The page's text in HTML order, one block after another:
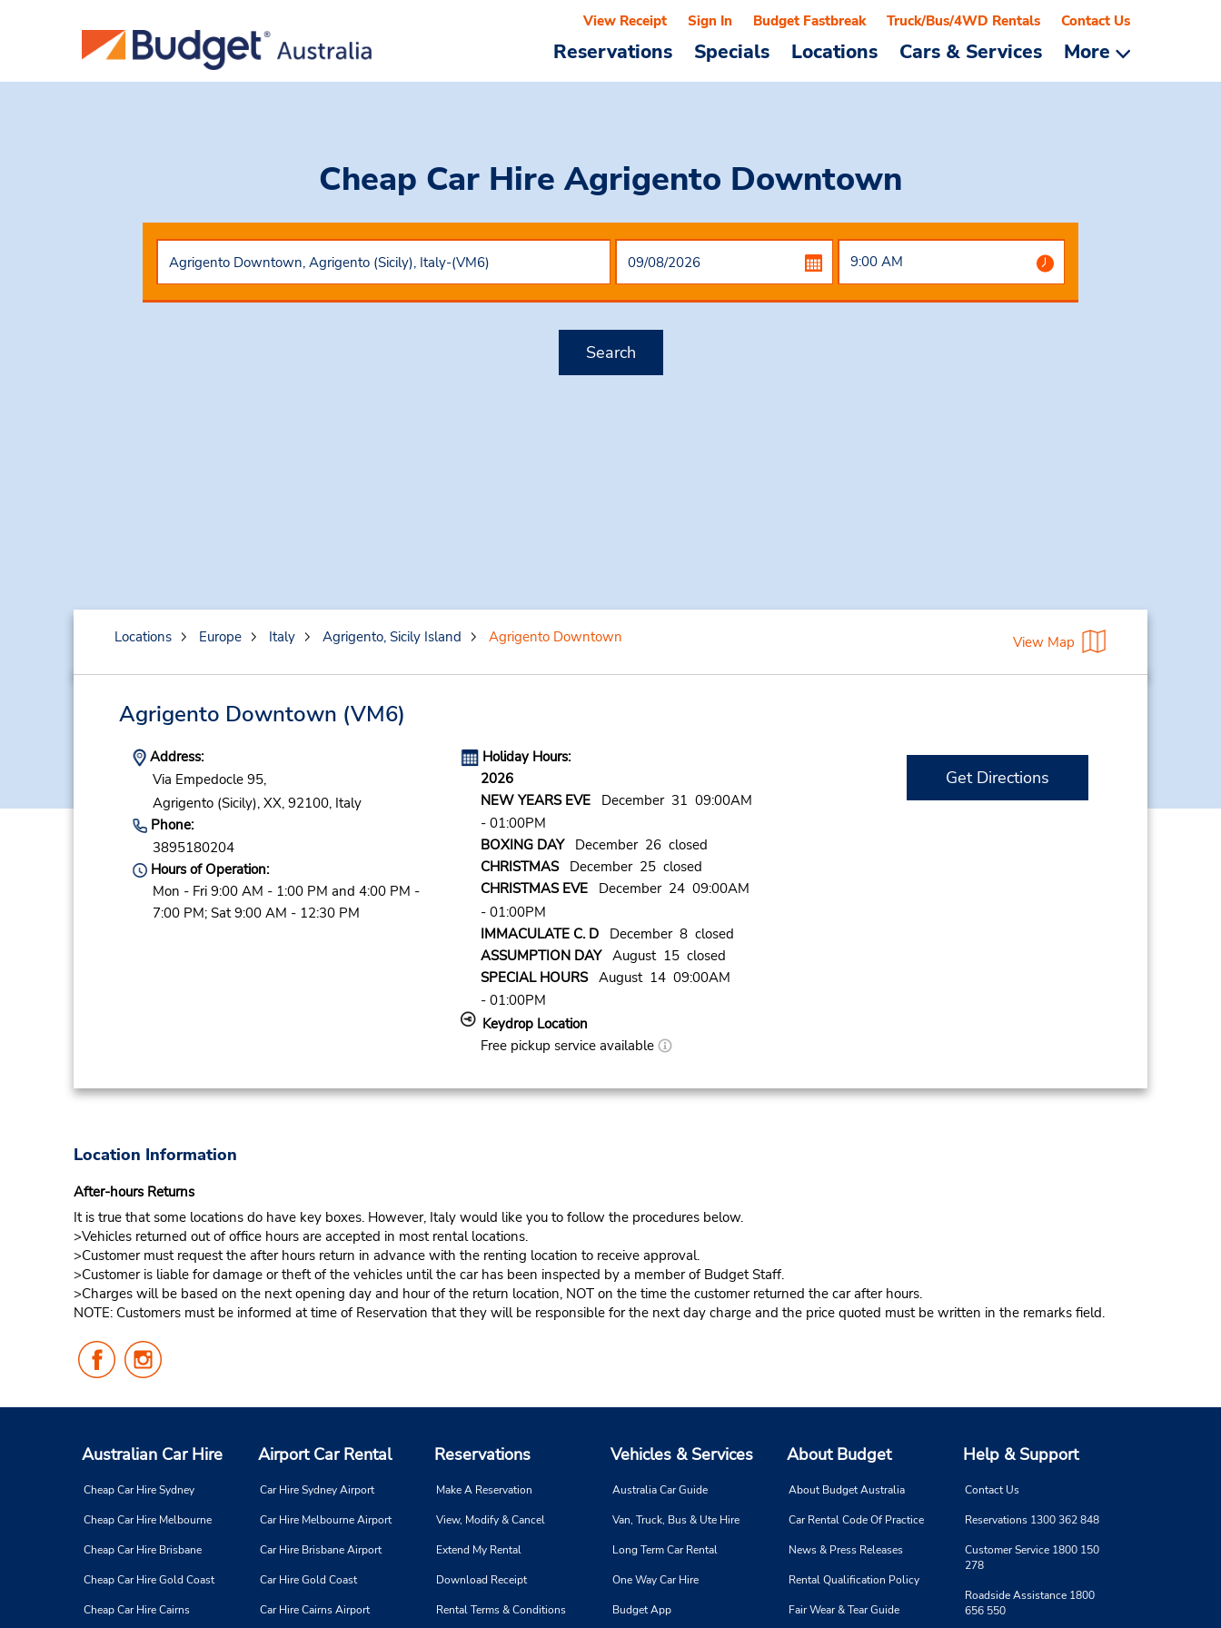
Reservations Specials Locations Cars & Services More
View Receipt Sign In Budget Fastbreak Truck/Bus/4WD Rentals Contact Us
Cheap Car HireAgrigento Downtown
Search
Locations Europe Italy Agrigento, Sicily Island Agrigento Downtown View Map
Agrigento Downtown (VM6)
Address:
Via Empedocle 95,
Agrigento (Sicily), XX, 92100, Italy
Phone:
3895180204
Hours of Operation:
Mon - Fri 9:00 AM - 1:00 PM and 4:00 PM -
7:00 PM; Sat 9:00 AM - 12:30 PM
Holiday Hours:
2026
NEW YEARS EVEDecember 31 09:00AM
- 01:00PM
BOXING DAYDecember 26 closed
CHRISTMASDecember 25 closed
CHRISTMAS EVEDecember 24 09:00AM
- 01:00PM
IMMACULATE C. DDecember 8 closed
ASSUMPTION DAYAugust 15 closed
SPECIAL HOURSAugust 14 09:00AM
- 01:00PM
Keydrop Location
Free pickup service available
Get Directions
Location Information
After-hours Returns
It is true that some locations do have key boxes. However, Italy would like you to follow the procedures below.
>Vehicles returned out of office hours are accepted in most rental locations.
>Customer must request the after hours return in advance with the renting location to receive approval.
>Customer is liable for damage or theft of the vehicles until the car has been inspected by a member of Budget Staff.
>Charges will be based on the next opening day and hour of the return location, NOT on the time the customer returned the car after hours.
NOTE: Customers must be informed at time of Reservation that they will be responsible for the next day charge and the price quoted must be written in the remarks field.
Follow
Us
Facebook
Us
Instagram
Australian Car Hire
Cheap Car Hire Sydney
Cheap Car Hire Melbourne
Cheap Car Hire Brisbane
Cheap Car Hire Gold Coast
Cheap Car Hire Cairns
Airport Car Rental
Car Hire Sydney Airport
Car Hire Melbourne Airport
Car Hire Brisbane Airport
Car Hire Gold Coast
Car Hire Cairns Airport
Reservations
Make A Reservation
View, Modify & Cancel
Extend My Rental
Download Receipt
Rental Terms & Conditions
Vehicles & Services
Australia Car Guide
Van, Truck, Bus & Ute Hire
Long Term Car Rental
One Way Car Hire
Budget App
About Budget
About Budget Australia
Car Rental Code Of Practice
News & Press Releases
Rental Qualification Policy
Fair Wear & Tear Guide
Help & Support
Contact Us
Reservations 1300 362 848
Customer Service 1800 150
278
Roadside Assistance 1800
656 550